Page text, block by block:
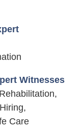
Witnesses
Care